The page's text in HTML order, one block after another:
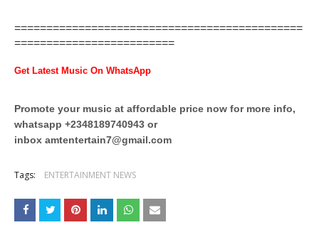
=============================================
=========================
Get Latest Music On WhatsApp
Promote your music at affordable price now for more info,
whatsapp +2348189740943 or
inbox amtentertain7@gmail.com
Tags: ENTERTAINMENT NEWS